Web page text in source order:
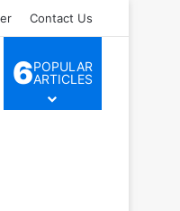
Contact Us
skinfor
6POPULAR
ARTICLES